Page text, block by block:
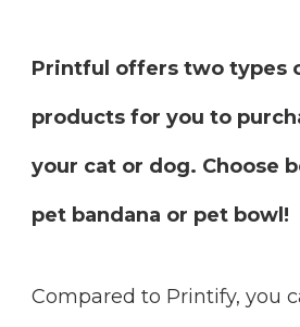
Printful offers two types
products for you to
your cat or dog. Choose
pet bandana or pet bowl!
Compared to Printify, you